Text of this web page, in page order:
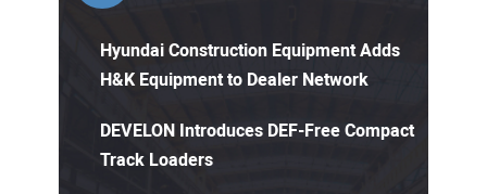
Hyundai Construction Equipment Adds
H&K Equipment to Dealer Network
DEVELON Introduces DEF-Free Compact
Track Loaders